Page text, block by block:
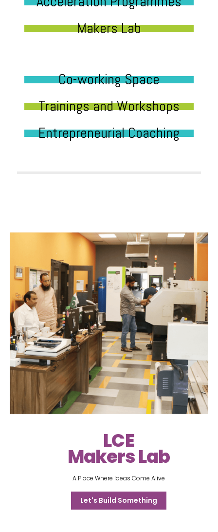
Makers Lab
Co-working Space
Trainings and Workshops
Entrepreneurial Coaching
LCE
Makers Lab
A Place Where Ideas Come Alive
Let's Build Something